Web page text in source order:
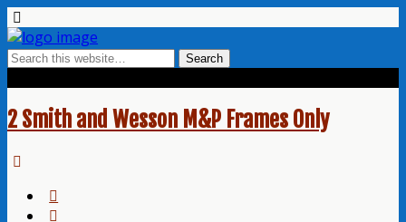
2 Smith and Wesson M&P Frames Only